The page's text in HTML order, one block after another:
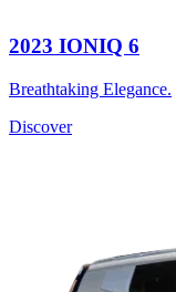
2023 IONIQ 6
Breathtaking Elegance.
Discover